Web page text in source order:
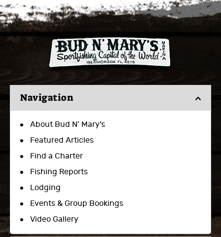
Navigation
About Bud N’ Mary’s
Featured Articles
Find a Charter
Fishing Reports
Lodging
Events & Group Bookings
Video Gallery